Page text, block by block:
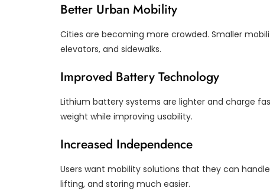
Better Urban Mobility
Cities are becoming more crowded. Smaller
elevators, and sidewalks.
Improved Battery Technology
Lithium battery systems are lighter and charge
weight while improving usability.
Increased Independence
Users want mobility solutions that they can
lifting, and storing much easier.